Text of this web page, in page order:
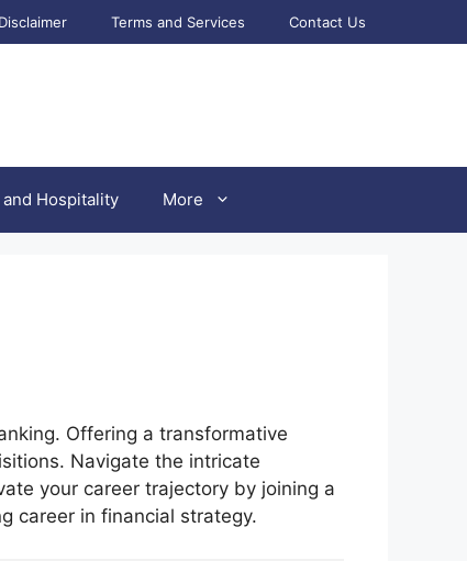
Disclaimer Terms and Services Contact Us
Hospitality More
Offering a transformative
Navigate the intricate
your career trajectory by joining a
career in financial strategy.